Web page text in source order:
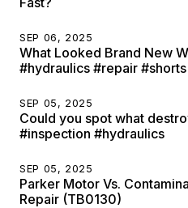
SEP 06, 2025
What Looked Brand New
#hydraulics #repair #shorts
SEP 05, 2025
Could you spot what
#inspection #hydraulics
SEP 05, 2025
Parker Motor Vs.
Repair (TB0130)